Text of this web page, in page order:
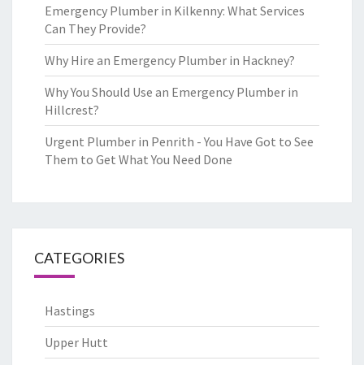
Emergency Plumber in Kilkenny: What Services
Can They Provide?
Why Hire an Emergency Plumber in Hackney?
Why You Should Use an Emergency Plumber in
Hillcrest?
Urgent Plumber in Penrith - You Have Got to See
Them to Get What You Need Done
CATEGORIES
Hastings
Upper Hutt